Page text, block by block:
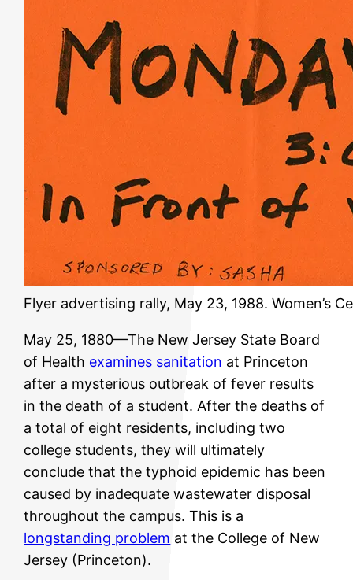
Flyer advertising rally, May 23, 1988. Women’s
May 25, 1880—The New Jersey State Board
of Health examines sanitation at Princeton
after a mysterious outbreak of fever results
in the death of a student. After the deaths of
a total of eight residents, including two
college students, they will ultimately
conclude that the typhoid epidemic has been
caused by inadequate wastewater disposal
throughout the campus. This is a
longstanding problem at the College of New
Jersey (Princeton).